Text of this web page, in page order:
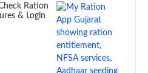
Ration
& Login